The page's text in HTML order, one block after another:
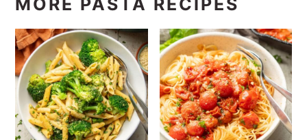
MORE PASTA RECIPES